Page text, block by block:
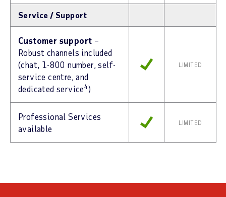
Service / Support
Customer support –
Robust channels included
(chat, 1-800 number, self-
service centre, and
dedicated service4)
LIMITED
Professional Services
available
LIMITED